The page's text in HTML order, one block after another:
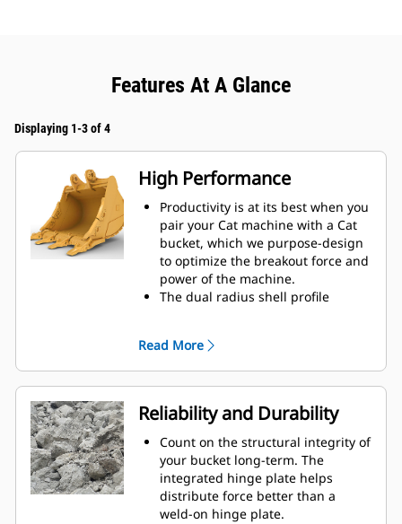
Features At A Glance
Displaying 1-3 of 4
High Performance
Productivity is at its best when you
pair your Cat machine with a Cat
bucket, which we purpose-design
to optimize the breakout force and
power of the machine.
The dual radius shell profile
ensures the bottom of the bucket
does not drag, reducing
maintenance costs.
Fuel consumption peaks during
digging. Cat buckets are designed
to cut through material quickly to
enhance your machine’s overall
operating efficiency.
Load more material in less time.
Bucket shape and sidebars keep
Read More
Reliability and Durability
Count on the structural integrity of
your bucket long-term. The
integrated hinge plate helps
distribute force better than a
weld-on hinge plate.